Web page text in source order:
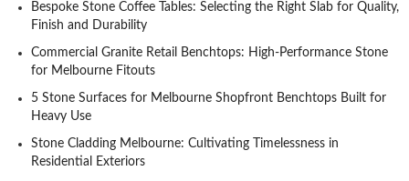
Bespoke Stone Coffee Tables: Selecting the Right Slab for Quality,
Finish and Durability
Commercial Granite Retail Benchtops: High-Performance Stone
for Melbourne Fitouts
5 Stone Surfaces for Melbourne Shopfront Benchtops Built for
Heavy Use
Stone Cladding Melbourne: Cultivating Timelessness in
Residential Exteriors